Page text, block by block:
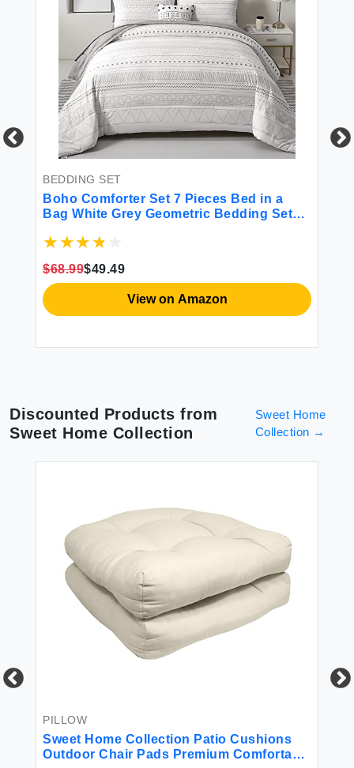
BEDDING SET
Boho Comforter Set 7 Pieces Bed in a
Bag White Grey Geometric Bedding Set
Comforter 2 Pillowcases 1 Flat & 1 Fitted
$68.99$49.49
View on Amazon
Discounted Products from
Sweet Home Collection
Sweet Home
Collection →
PILLOW
Sweet Home Collection Patio Cushions
Outdoor Chair Pads Premium Comfortable